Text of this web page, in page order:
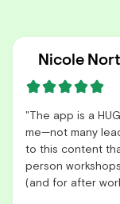
Nicole
"The app is a
me—not many
to this content
person
(and for after